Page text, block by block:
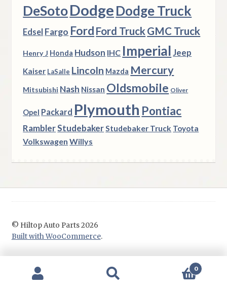
DeSotoDodgeDodge Truck
Edsel Fargo Ford Ford TruckGMC Truck
Henry J Honda Hudson IHC Imperial Jeep
Kaiser LaSalle Lincoln Mazda Mercury
Mitsubishi Nash Nissan Oldsmobile Oliver
Opel Packard Plymouth Pontiac
RamblerStudebakerStudebaker Truck Toyota
Volkswagen Willys
© Hiltop Auto Parts 2026
Built with WooCommerce.
0